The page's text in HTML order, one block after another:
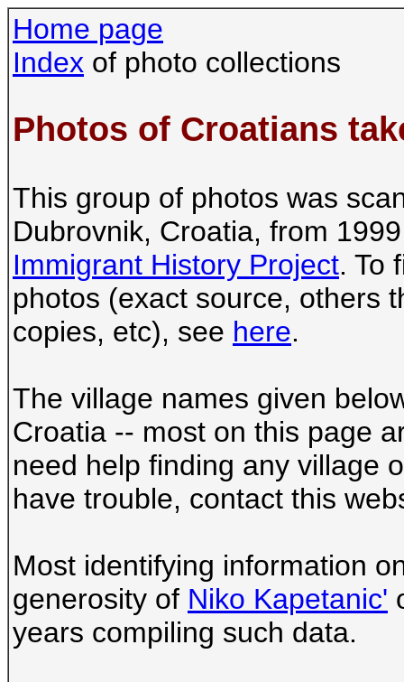
Home page
Index of photo collections
Photos of Croatians
This group of photos was
Dubrovnik, Croatia, from
Immigrant History Project. To
photos (exact source, others
copies, etc), see here.
The village names given
Croatia -- most on this page
need help finding any village
have trouble, contact this
Most identifying information
generosity of Niko Kapetanic'
years compiling such data.